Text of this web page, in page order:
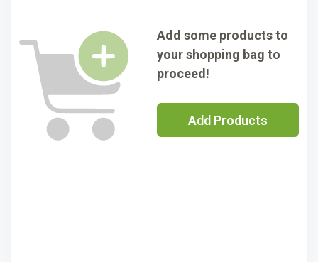
Add some products to
your shopping bag to
proceed!
Add Products